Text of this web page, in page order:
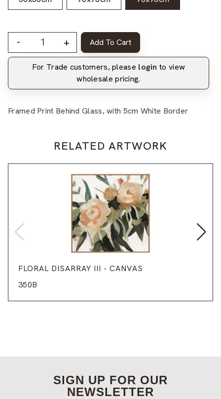
- + Add To Cart
For Trade customers, please login to view
wholesale pricing.
Framed Print Behind Glass, with 5cm White Border
RELATED ARTWORK
FLORAL DISARRAY III - CANVAS
350B
SIGN UP FOR OUR
NEWSLETTER